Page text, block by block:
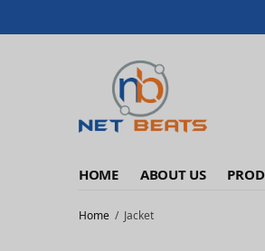
HOME ABOUT US
Home Jacket